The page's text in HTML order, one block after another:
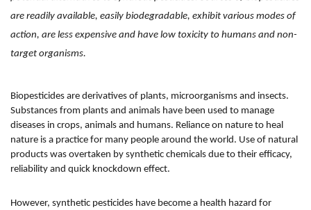
are readily available, easily biodegradable, exhibit various modes of
action, are less expensive and have low toxicity to humans and non-
target organisms.
Biopesticides are derivatives of plants, microorganisms and insects.
Substances from plants and animals have been used to manage
diseases in crops, animals and humans. Reliance on nature to heal
nature is a practice for many people around the world. Use of natural
products was overtaken by synthetic chemicals due to their efficacy,
reliability and quick knockdown effect.
However, synthetic pesticides have become a health hazard for